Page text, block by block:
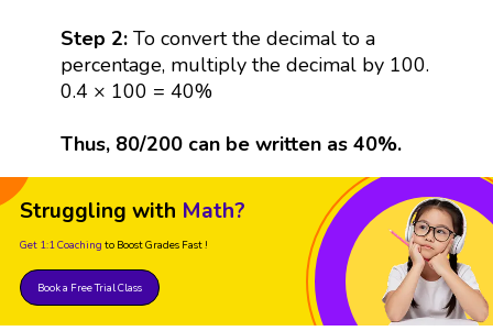
Step 2: To convert the decimal to a
percentage, multiply the decimal by 100.
0.4 × 100 = 40%
Thus, 80/200 can be written as 40%.
Struggling with Math?
Get 1:1 Coaching to Boost Grades Fast !
Book a Free Trial Class